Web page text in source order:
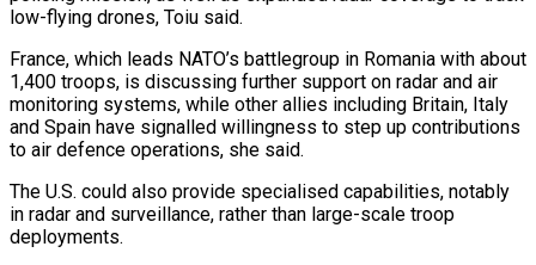
low-flying drones, Toiu said.
France, which leads NATO’s battlegroup in Romania with about
1,400 troops, is discussing further support on radar and air
monitoring systems, ⁠while other allies including Britain, Italy
and Spain ⁠have signalled willingness to step up contributions
to air defence ​operations, she said.
The U.S. could also provide specialised capabilities, notably
in radar and ​surveillance, rather than large-scale troop
deployments.